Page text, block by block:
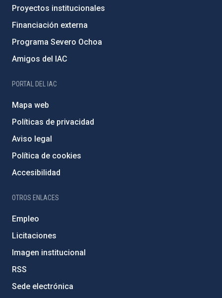
Proyectos institucionales
Financiación externa
Programa Severo Ochoa
Amigos del IAC
PORTAL DEL IAC
Mapa web
Políticas de privacidad
Aviso legal
Política de cookies
Accesibilidad
OTROS ENLACES
Empleo
Licitaciones
Imagen institucional
RSS
Sede electrónica